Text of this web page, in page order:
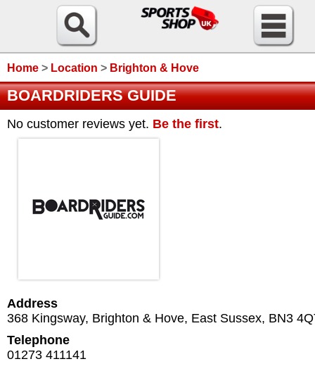
Home > Location > Brighton & Hove
BOARDRIDERS GUIDE
No customer reviews yet. Be the first.
Address
368 Kingsway, Brighton & Hove, East Sussex, BN3
Telephone
01273 411141